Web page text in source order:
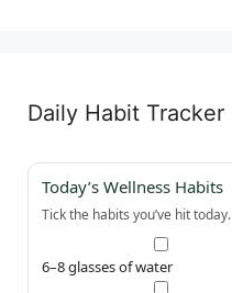
Daily Habit Tracker
Today’s Wellness Habits
Tick the habits you’ve hit today.
6–8 glasses of water